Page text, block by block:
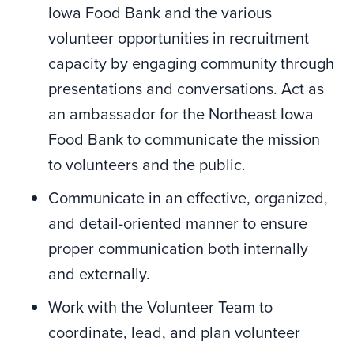
Iowa Food Bank and the various
volunteer opportunities in recruitment
capacity by engaging community through
presentations and conversations. Act as
an ambassador for the Northeast Iowa
Food Bank to communicate the mission
to volunteers and the public.
Communicate in an effective, organized,
and detail-oriented manner to ensure
proper communication both internally
and externally.
Work with the Volunteer Team to
coordinate, lead, and plan volunteer